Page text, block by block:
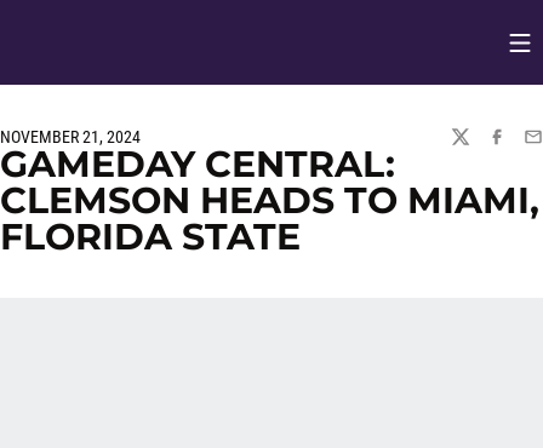
NOVEMBER 21, 2024
TWITTER
GAMEDAY CENTRAL:
CLEMSON HEADS TO MIAMI,
FLORIDA STATE